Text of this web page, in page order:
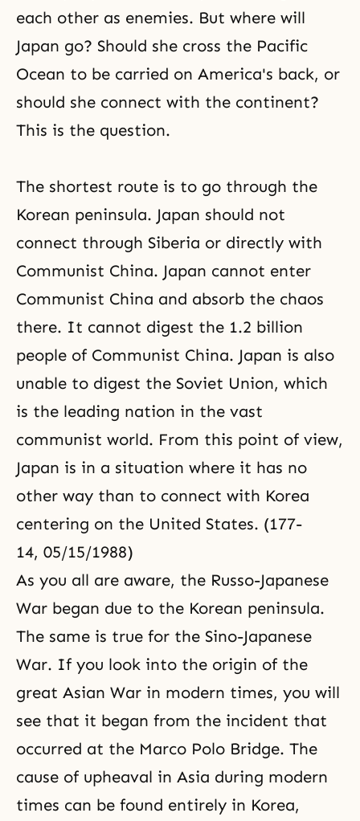
each other as enemies. But where will
Japan go? Should she cross the Pacific
Ocean to be carried on America's back, or
should she connect with the continent?
This is the question.
The shortest route is to go through the
Korean peninsula. Japan should not
connect through Siberia or directly with
Communist China. Japan cannot enter
Communist China and absorb the chaos
there. It cannot digest the 1.2 billion
people of Communist China. Japan is also
unable to digest the Soviet Union, which
is the leading nation in the vast
communist world. From this point of view,
Japan is in a situation where it has no
other way than to connect with Korea
centering on the United States. (177-
14, 05/15/1988)
As you all are aware, the Russo-Japanese
War began due to the Korean peninsula.
The same is true for the Sino-Japanese
War. If you look into the origin of the
great Asian War in modern times, you will
see that it began from the incident that
occurred at the Marco Polo Bridge. The
cause of upheaval in Asia during modern
times can be found entirely in Korea,